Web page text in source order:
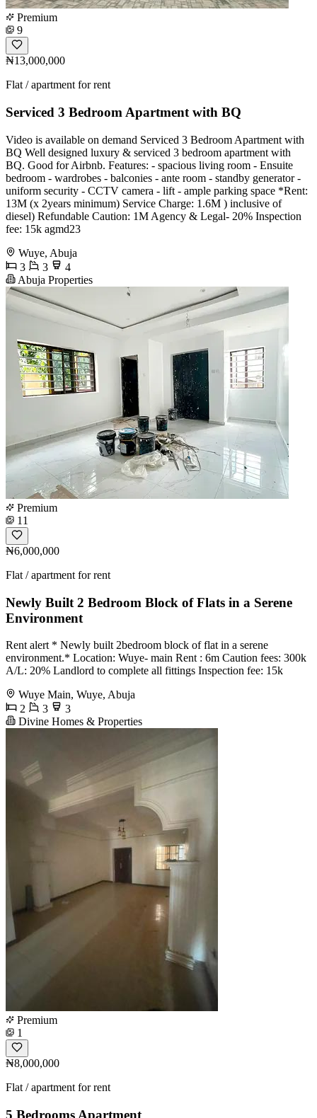
Premium
9
₦13,000,000
Flat / apartment for rent
Serviced 3 Bedroom Apartment with BQ
Video is available on demand Serviced 3 Bedroom Apartment with
BQ Well designed luxury & serviced 3 bedroom apartment with
BQ. Good for Airbnb. Features: - spacious living room - Ensuite
bedroom - wardrobes - balconies - ante room - standby generator -
uniform security - CCTV camera - lift - ample parking space *Rent:
13M (x 2years minimum) Service Charge: 1.6M ) inclusive of
diesel) Refundable Caution: 1M Agency & Legal- 20% Inspection
fee: 15k agmd23
Wuye, Abuja
3
3
4
Abuja Properties
Premium
11
₦6,000,000
Flat / apartment for rent
Newly Built 2 Bedroom Block of Flats in a Serene
Environment
Rent alert * Newly built 2bedroom block of flat in a serene
environment.* Location: Wuye- main Rent : 6m Caution fees: 300k
A/L: 20% Landlord to complete all fittings Inspection fee: 15k
Wuye Main, Wuye, Abuja
2
3
3
Divine Homes & Properties
Premium
1
₦8,000,000
Flat / apartment for rent
5 Bedrooms Apartment